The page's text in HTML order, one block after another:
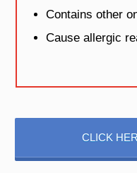
Contains other
Cause allergic
CLICK